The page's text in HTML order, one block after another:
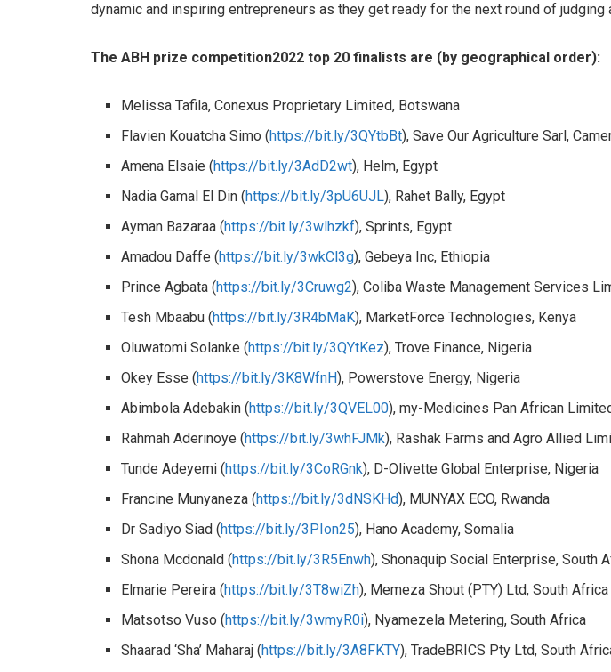
dynamic and inspiring entrepreneurs as they get ready for the next round of judging
The ABH prize competition2022 top 20 finalists are (by geographical order):
Melissa Tafila, Conexus Proprietary Limited, Botswana
Flavien Kouatcha Simo (https://bit.ly/3QYtbBt), Save Our Agriculture Sarl,
Amena Elsaie (https://bit.ly/3AdD2wt), Helm, Egypt
Nadia Gamal El Din (https://bit.ly/3pU6UJL), Rahet Bally, Egypt
Ayman Bazaraa (https://bit.ly/3wlhzkf), Sprints, Egypt
Amadou Daffe (https://bit.ly/3wkCl3g), Gebeya Inc, Ethiopia
Prince Agbata (https://bit.ly/3Cruwg2), Coliba Waste Management Services
Tesh Mbaabu (https://bit.ly/3R4bMaK), MarketForce Technologies, Kenya
Oluwatomi Solanke (https://bit.ly/3QYtKez), Trove Finance, Nigeria
Okey Esse (https://bit.ly/3K8WfnH), Powerstove Energy, Nigeria
Abimbola Adebakin (https://bit.ly/3QVEL00), my-Medicines Pan African
Rahmah Aderinoye (https://bit.ly/3whFJMk), Rashak Farms and Agro Allied
Tunde Adeyemi (https://bit.ly/3CoRGnk), D-Olivette Global Enterprise, Nigeria
Francine Munyaneza (https://bit.ly/3dNSKHd), MUNYAX ECO, Rwanda
Dr Sadiyo Siad (https://bit.ly/3PIon25), Hano Academy, Somalia
Shona Mcdonald (https://bit.ly/3R5Enwh), Shonaquip Social Enterprise, South
Elmarie Pereira (https://bit.ly/3T8wiZh), Memeza Shout (PTY) Ltd, South Africa
Matsotso Vuso (https://bit.ly/3wmyR0i), Nyamezela Metering, South Africa
Shaarad ‘Sha’ Maharaj (https://bit.ly/3A8FKTY), TradeBRICS Pty Ltd, South